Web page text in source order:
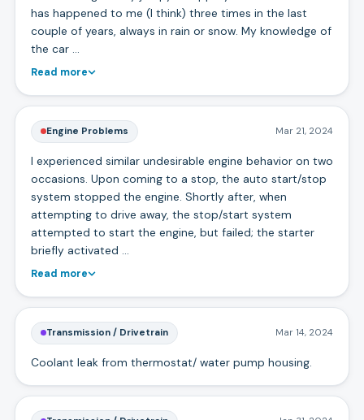
has happened to me (I think) three times in the last
couple of years, always in rain or snow. My knowledge of
the car …
Read more
Engine Problems Mar 21, 2024
I experienced similar undesirable engine behavior on two
occasions. Upon coming to a stop, the auto start/stop
system stopped the engine. Shortly after, when
attempting to drive away, the stop/start system
attempted to start the engine, but failed; the starter
briefly activated …
Read more
Transmission / Drivetrain Mar 14, 2024
Coolant leak from thermostat/ water pump housing.